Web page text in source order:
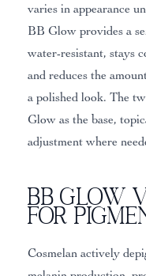
varies in appearance
BB Glow provides a
water-resistant, stays
and reduces the
a polished look. The
Glow as the base,
adjustment where
BB Glow
for
Cosmelan actively